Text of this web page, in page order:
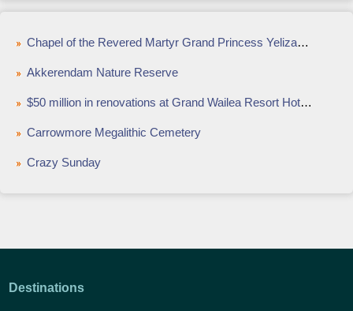
Chapel of the Revered Martyr Grand Princess Yelizaveta Fyodorovna
Akkerendam Nature Reserve
$50 million in renovations at Grand Wailea Resort Hotel & Spa, Maui
Carrowmore Megalithic Cemetery
Crazy Sunday
Destinations